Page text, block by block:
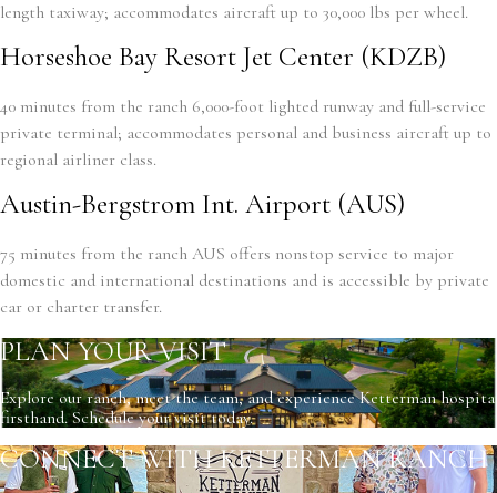
length taxiway; accommodates aircraft up to 30,000 lbs per wheel.
Horseshoe Bay Resort Jet Center (KDZB)
40 minutes from the ranch 6,000-foot lighted runway and full-service
private terminal; accommodates personal and business aircraft up to
regional airliner class.
Austin-Bergstrom Int. Airport (AUS)
75 minutes from the ranch AUS offers nonstop service to major
domestic and international destinations and is accessible by private
car or charter transfer.
PLAN YOUR VISIT
Explore our ranch, meet the team, and experience Ketterman
firsthand. Schedule your visit today.
CONNECT WITH KETTERMAN RANCH